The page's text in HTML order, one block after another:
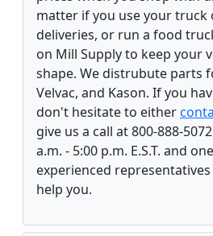
matter if you use your truck
deliveries, or run a food
on Mill Supply to keep your
shape. We distrubute parts
Velvac, and Kason. If you
don't hesitate to either
give us a call at 800-888-
a.m. - 5:00 p.m. E.S.T. and
experienced
help you.